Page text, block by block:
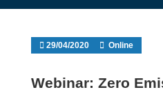
29/04/2020 Online
Webinar: Zero